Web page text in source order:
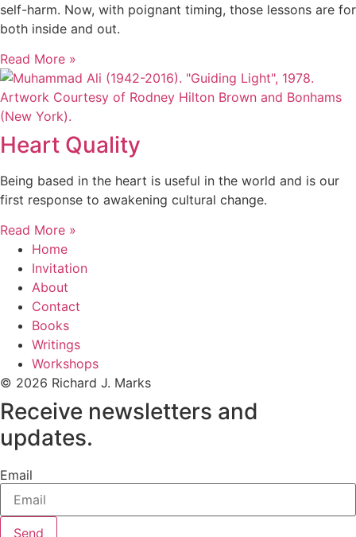
self-harm. Now, with poignant timing, those lessons are for
both inside and out.
Read More »
Heart Quality
Being based in the heart is useful in the world and is our
first response to awakening cultural change.
Read More »
Home
Invitation
About
Contact
Books
Writings
Workshops
© 2026 Richard J. Marks
Receive newsletters and
updates.
Email
Send